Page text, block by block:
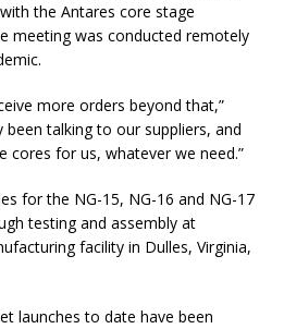
the Antares core stage
meeting was conducted remotely
more orders beyond that,”
been talking to our suppliers, and
cores for us, whatever we need.”
for the NG-15, NG-16 and NG-17
testing and assembly at
facility in Dulles, Virginia,
launches to date have been